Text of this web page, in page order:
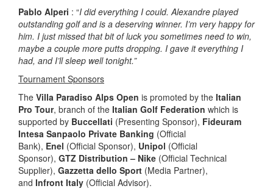
Pablo Alperi : “I did everything I could. Alexandre played
outstanding golf and is a deserving winner. I’m very happy for
him. I just missed that bit of luck you sometimes need to win,
maybe a couple more putts dropping. I gave it everything I
had, and I’ll sleep well tonight.”
Tournament Sponsors
The Villa Paradiso Alps Open is promoted by the Italian
Pro Tour, branch of the Italian Golf Federation which is
supported by Buccellati (Presenting Sponsor), Fideuram
Intesa Sanpaolo Private Banking (Official
Bank), Enel (Official Sponsor), Unipol (Official
Sponsor), GTZ Distribution – Nike (Official Technical
Supplier), Gazzetta dello Sport (Media Partner),
and Infront Italy (Official Advisor).